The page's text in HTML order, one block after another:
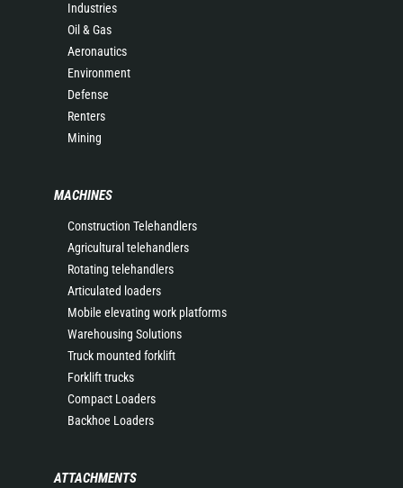
Industries
Oil & Gas
Aeronautics
Environment
Defense
Renters
Mining
MACHINES
Construction Telehandlers
Agricultural telehandlers
Rotating telehandlers
Articulated loaders
Mobile elevating work platforms
Warehousing Solutions
Truck mounted forklift
Forklift trucks
Compact Loaders
Backhoe Loaders
ATTACHMENTS